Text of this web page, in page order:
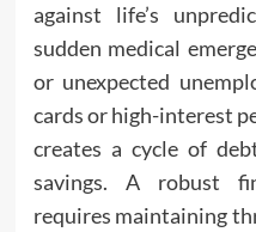
against life’s
sudden medical
or unexpected
cards or high-interest
creates a cycle of
savings. A robust
requires maintaining